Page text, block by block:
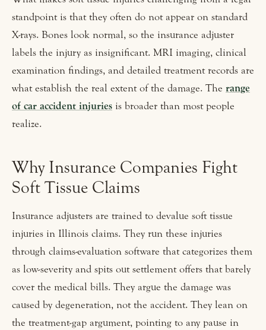
standpoint is that they often do not appear on standard
X-rays. Bones look normal, so the insurance adjuster
labels the injury as insignificant. MRI imaging, clinical
examination findings, and detailed treatment records are
what establish the real extent of the damage. The range
of car accident injuries is broader than most people
realize.
Why Insurance Companies Fight
Soft Tissue Claims
Insurance adjusters are trained to devalue soft tissue
injuries in Illinois claims. They run these injuries
through claims-evaluation software that categorizes them
as low-severity and spits out settlement offers that barely
cover the medical bills. They argue the damage was
caused by degeneration, not the accident. They lean on
the treatment-gap argument, pointing to any pause in